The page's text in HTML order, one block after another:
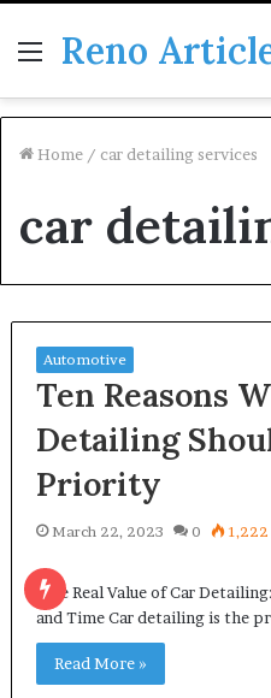
Menu
Reno
Home / car detailing services
car
Automotive
Ten Reasons
Detailing
Priority
March 22, 2023 0 1,222
The Real Value of Car
and Time Car detailing is the
Read More »